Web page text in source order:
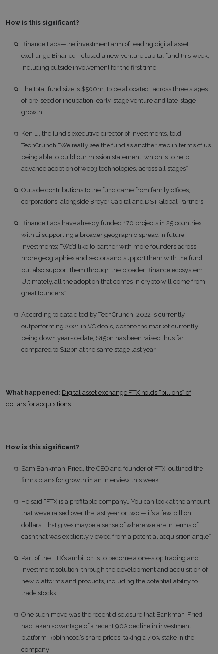
How is this significant?
Binance Labs—the investment arm of leading digital asset
exchange Binance—closed a new venture capital fund this week,
including outside involvement for the first time
The total fund size is $500m, to be allocated “across three stages
of pre-seed or incubation, early-stage venture and late-stage
growth”
Ken Li, the fund’s executive director of investments, told
TechCrunch “We really see the fund as another step in terms of us
being able to build our mission statement, which is to help
advance adoption of web3 technologies, across all stages”
Outside contributions to the fund came from family offices,
corporations, alongside Breyer Capital and DST Global Partners
Binance Labs have already funded 170 projects in 25 countries,
with Li supporting a broader geographic spread in future
investments; “We’d like to partner with more founders across
more geographies and sectors and support them with the fund
but also support them through the broader Binance ecosystem…
Ultimately, all the adoption that comes in crypto will come from
great founders”
According to data cited by TechCrunch, 2022 is currently
outperforming 2021 in VC deals, despite the market currently
being down year-to-date; $15bn has been raised thus far,
compared to $12bn at the same stage last year
What happened: Digital asset exchange FTX holds “billions” of
dollars for acquisitions
How is this significant?
Sam Bankman-Fried, the CEO and founder of FTX, outlined the
firm’s plans for growth in an interview this week
He said “FTX is a profitable company… You can look at the amount
that we’ve raised over the last year or two — it’s a few billion
dollars. That gives maybe a sense of where we are in terms of
cash that was explicitly viewed from a potential acquisition angle”
Part of the FTX’s ambition is to become a one-stop trading and
investment solution, through the development and acquisition of
new platforms and products, including the potential ability to
trade stocks
One such move was the recent disclosure that Bankman-Fried
had taken advantage of a recent 90% decline in investment
platform Robinhood’s share prices, taking a 7.6% stake in the
company